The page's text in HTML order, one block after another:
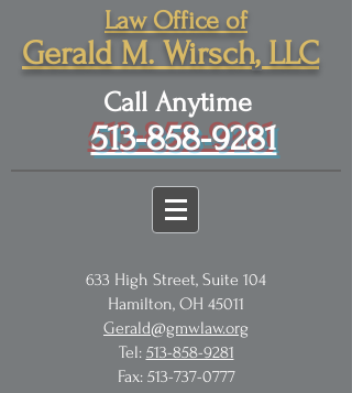
Law Office of
Gerald M. Wirsch, LLC
Call Anytime
513-858-9281
633 High Street, Suite 104
Hamilton, OH 45011
Gerald@gmwlaw.org
Tel: 513-858-9281
Fax: 513-737-0777